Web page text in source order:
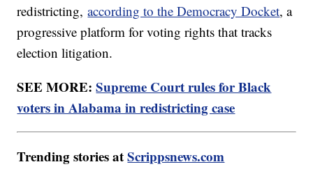
redistricting,according to the Democracy Docket, a
progressive platform for voting rights that tracks
election litigation.
SEE MORE:Supreme Court rules for Black
voters in Alabama in redistricting case
Trending stories atScrippsnews.com